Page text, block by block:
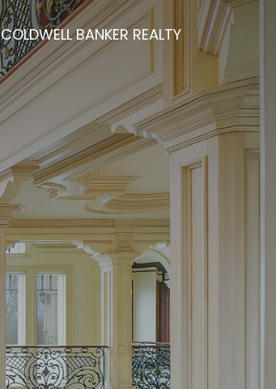
COLDWELL BANKER REALTY